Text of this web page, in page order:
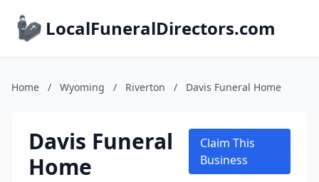
LocalFuneralDirectors.com
Home / Wyoming / Riverton / Davis Funeral Home
Davis Funeral
Home
Claim This
Business